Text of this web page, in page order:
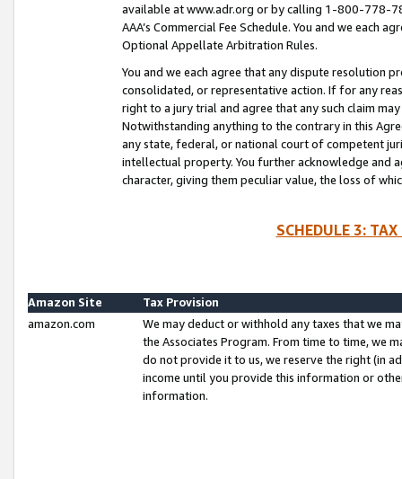
available at www.adr.org or by calling 1-800-778-
AAA’s Commercial Fee Schedule. You and we each
Optional Appellate Arbitration Rules.
You and we each agree that any dispute resolution
consolidated, or representative action. If for any
right to a jury trial and agree that any such claim
Notwithstanding anything to the contrary in this
any state, federal, or national court of competent
intellectual property. You further acknowledge and
character, giving them peculiar value, the loss of
SCHEDULE 3:
Amazon Site
Tax Provision
amazon.com
We may deduct or withhold any taxes that we
the Associates Program. From time to time, we
do not provide it to us, we reserve the right (in
income until you provide this information or
information.